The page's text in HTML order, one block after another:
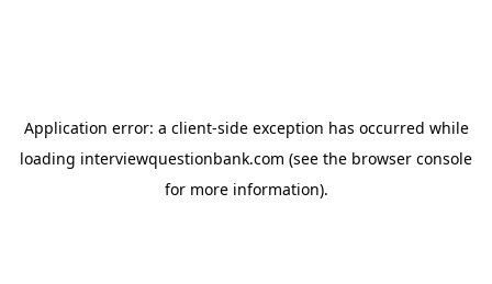
Application error: a client-side exception has occurred while
loading interviewquestionbank.com (see the browser console
for more information).